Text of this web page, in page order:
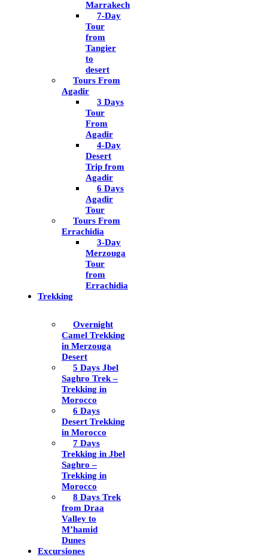
Marrakech
7-Day
Tour
from
Tangier
to
desert
Tours From
Agadir
3 Days
Tour
From
Agadir
4-Day
Desert
Trip from
Agadir
6 Days
Agadir
Tour
Tours From
Errachidia
3-Day
Merzouga
Tour
from
Errachidia
Trekking
Overnight
Camel Trekking
in Merzouga
Desert
5 Days Jbel
Saghro Trek –
Trekking in
Morocco
6 Days
Desert Trekking
in Morocco
7 Days
Trekking in Jbel
Saghro –
Trekking in
Morocco
8 Days Trek
from Draa
Valley to
M’hamid
Dunes
Excursiones